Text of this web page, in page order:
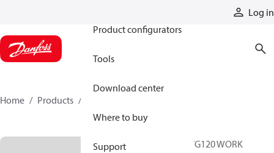
Log in
Product configurators
Tools
Download center
Where to buy
Support
Home Products
PVG120 WORK